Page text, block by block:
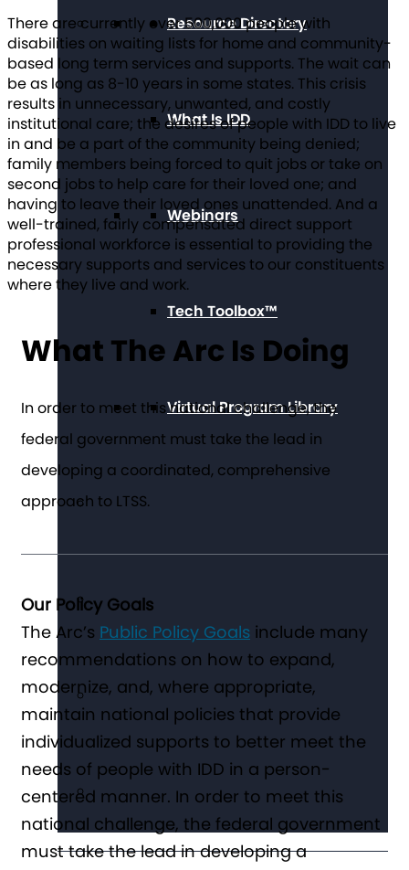
Resource Directory
What Is IDD
Webinars
Tech Toolbox™
Virtual Program Library
There are currently over 500,000 people with
disabilities on waiting lists for home and community-
based long term services and supports. The wait can
be as long as 8-10 years in some states. This crisis
results in unnecessary, unwanted, and costly
institutional care; the desires of people with IDD to live
in and be a part of the community being denied;
family members being forced to quit jobs or take on
second jobs to help care for their loved one; and
having to leave their loved ones unattended. And a
well-trained, fairly compensated direct support
professional workforce is essential to providing the
necessary supports and services to our constituents
where they live and work.
What The Arc Is Doing
In order to meet this national challenge, the
federal government must take the lead in
developing a coordinated, comprehensive
approach to LTSS.
Our Policy Goals
The Arc’s Public Policy Goals include many
recommendations on how to expand,
modernize, and, where appropriate,
maintain national policies that provide
individualized supports to better meet the
needs of people with IDD in a person-
centered manner. In order to meet this
national challenge, the federal government
must take the lead in developing a